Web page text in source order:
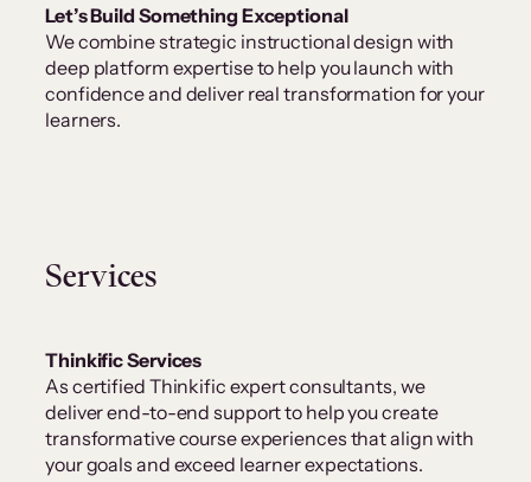
Let’s Build Something Exceptional
We combine strategic instructional design with
deep platform expertise to help you launch with
confidence and deliver real transformation for your
learners.
Services
Thinkific Services
As certified Thinkific expert consultants, we
deliver end-to-end support to help you create
transformative course experiences that align with
your goals and exceed learner expectations.